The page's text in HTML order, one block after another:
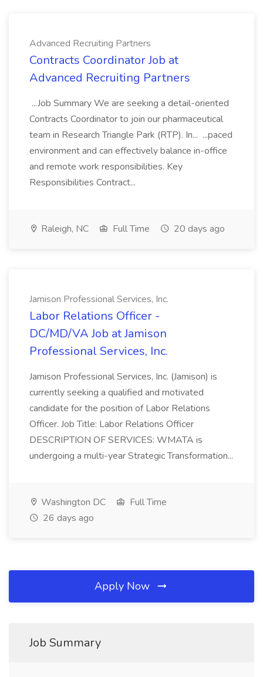
Advanced Recruiting Partners
Contracts Coordinator Job at
Advanced Recruiting Partners
...Job Summary We are seeking a detail-oriented
Contracts Coordinator to join our pharmaceutical
team in Research Triangle Park (RTP). In... ...paced
environment and can effectively balance in-office
and remote work responsibilities. Key
Responsibilities Contract...
Raleigh, NC Full Time 20 days ago
Jamison Professional Services, Inc.
Labor Relations Officer -
DC/MD/VA Job at Jamison
Professional Services, Inc.
Jamison Professional Services, Inc. (Jamison) is
currently seeking a qualified and motivated
candidate for the position of Labor Relations
Officer. Job Title: Labor Relations Officer
DESCRIPTION OF SERVICES: WMATA is
undergoing a multi-year Strategic Transformation...
Washington DC
Full Time
26 days ago
Apply Now
Job Summary